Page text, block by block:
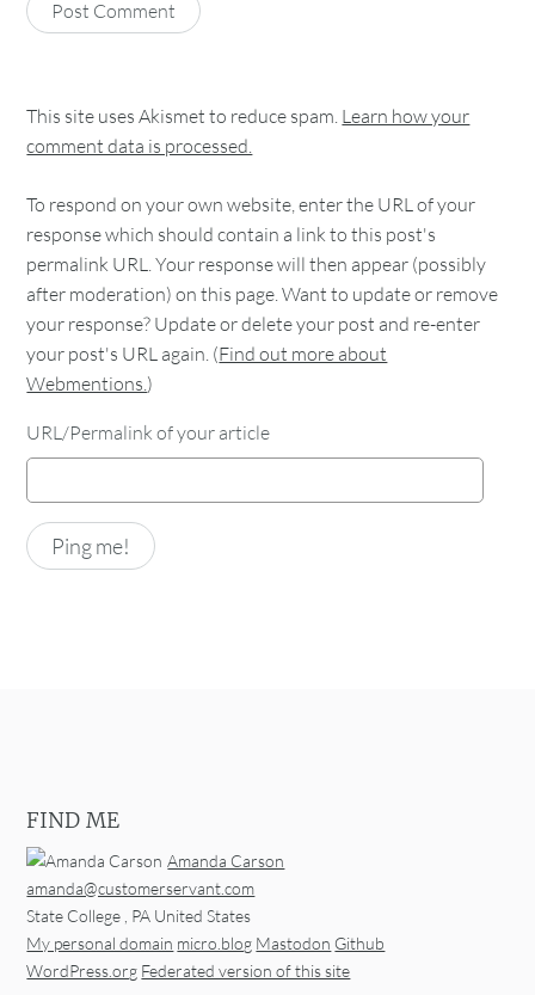
This site uses Akismet to reduce spam. Learn how your
comment data is processed.
To respond on your own website, enter the URL of your
response which should contain a link to this post's
permalink URL. Your response will then appear (possibly
after moderation) on this page. Want to update or remove
your response? Update or delete your post and re-enter
your post's URL again. (Find out more about
Webmentions.)
URL/Permalink of your article
FIND ME
Amanda Carson
amanda@customerservant.com
State College , PA United States
My personal domain micro.blog Mastodon Github
WordPress.org Federated version of this site